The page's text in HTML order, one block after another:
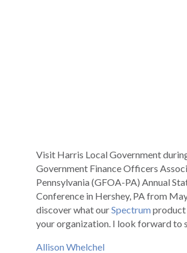
Visit Harris Local Government
Government Finance Officers
Pennsylvania (GFOA-PA) Annual
Conference in Hershey, PA from
discover what ourSpectrumproduct
your organization. I look forward to
Allison Whelchel